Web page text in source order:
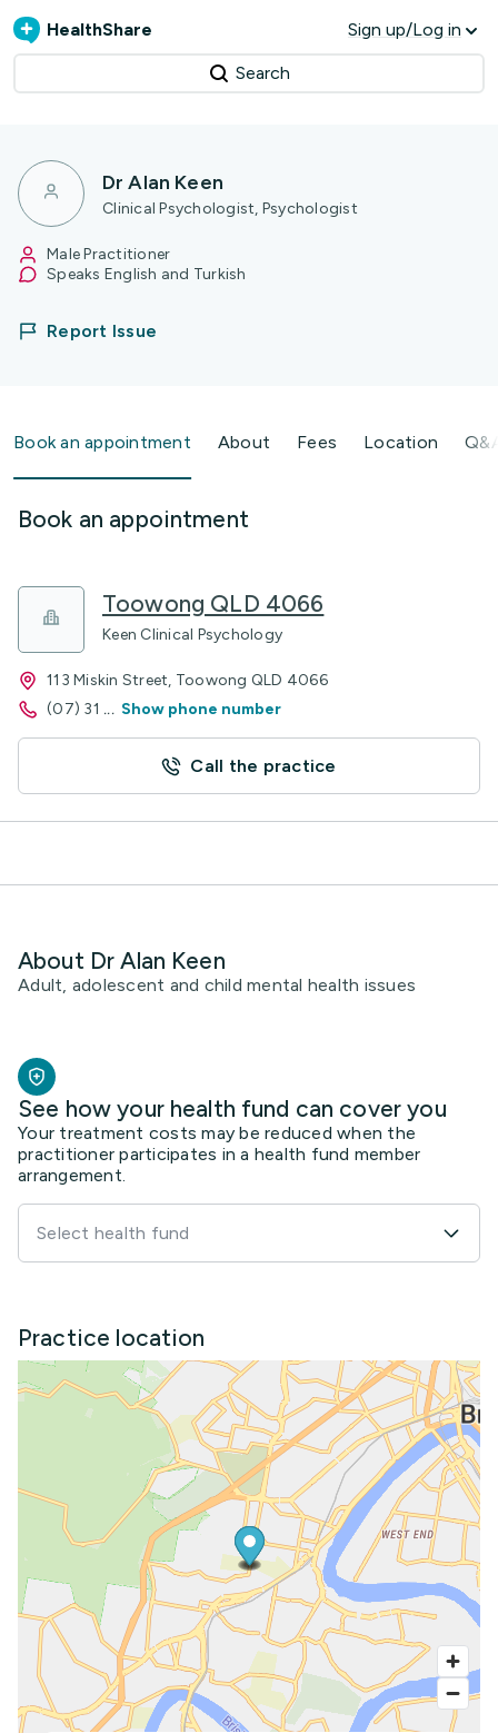
HealthShare Sign up/Log in
Search
Dr Alan Keen
Clinical Psychologist, Psychologist
Male Practitioner
Speaks English and Turkish
Report Issue
Book an appointment About Fees Location
Book an appointment
Toowong QLD 4066
Keen Clinical Psychology
113 Miskin Street, Toowong QLD 4066
(07) 31 ... Show phone number
Call the practice
About Dr Alan Keen
Adult, adolescent and child mental health issues
See how your health fund can cover you
Your treatment costs may be reduced when the
practitioner participates in a health fund member
arrangement.
Select health fund
Practice location